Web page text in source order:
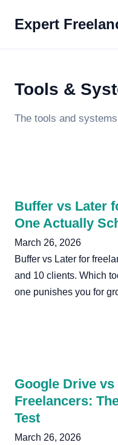
Expert
Tools &
The tools and
Buffer vs Later
One Actually
March 26, 2026
Buffer vs Later for
and 10 clients. Which
one punishes you for
Google Drive
Freelancers:
Test
March 26, 2026